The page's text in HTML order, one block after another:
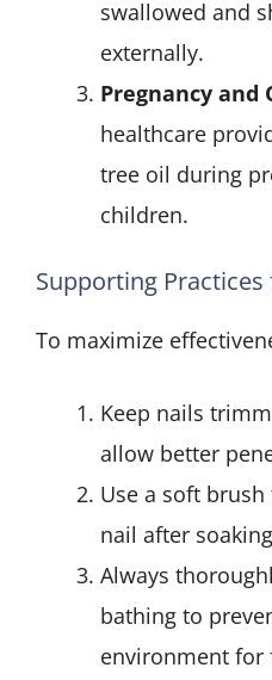
swallowed and
externally.
Pregnancy and
healthcare
tree oil during
children.
Supporting
To maximize
Keep nails
allow better
Use a soft
nail after
Always
bathing to
environment for